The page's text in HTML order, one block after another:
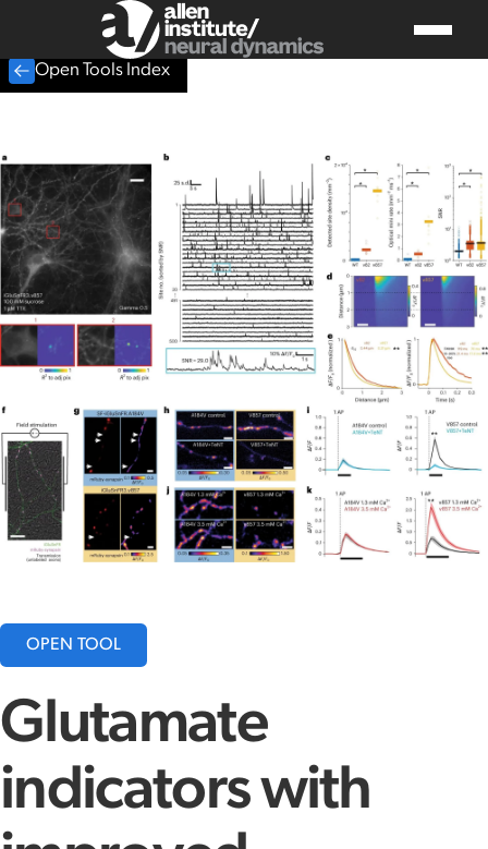
Open Tools Index
OPEN TOOL
Glutamate
indicators with